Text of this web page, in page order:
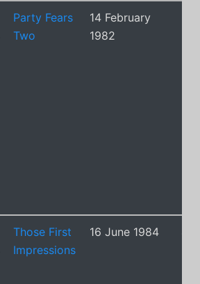
Party Fears
Two
14 February
1982
Those First
Impressions
16 June 1984